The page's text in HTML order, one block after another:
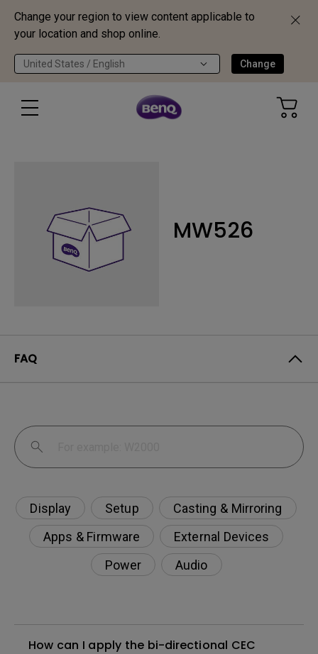
Change your region to view content applicable to
your location and shop online.
United States / English Change
MW526
FAQ
Display Setup
Casting & Mirroring
Apps & Firmware
External Devices
Power
Audio
How can I apply the bi-directional CEC